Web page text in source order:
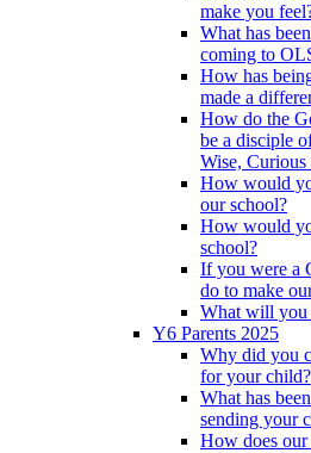
make you
What has
coming to
How has
made a
How do the
be a disciple
Wise,
How would
our school?
How would
school?
If you were a
do to make
What will you
Y6 Parents 2025
Why did you
for your child?
What has
sending your
How does